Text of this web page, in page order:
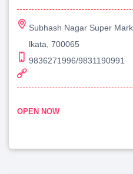
Subhash Nagar Super
lkata, 700065
9836271996/9831190991
OPEN NOW